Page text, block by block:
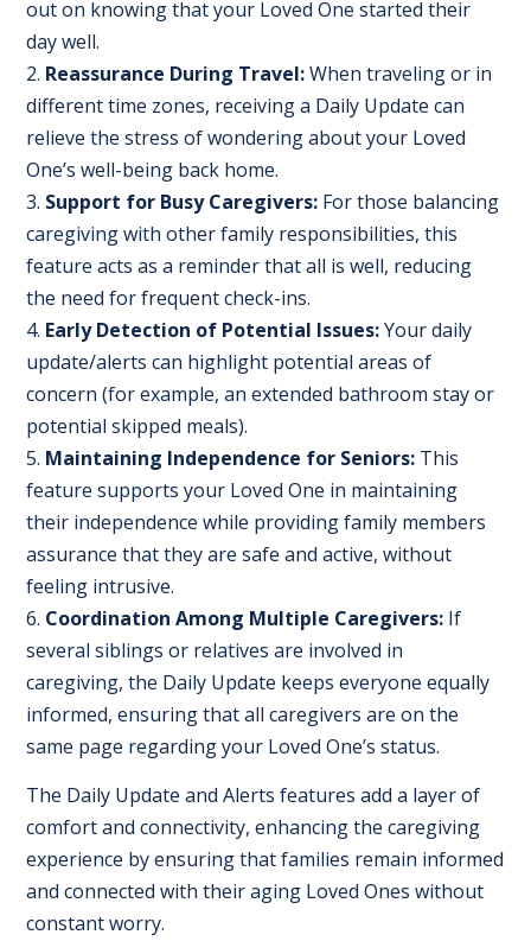
out on knowing that your Loved One started their
day well.
Reassurance During Travel:When traveling or in
different time zones, receiving a Daily Update can
relieve the stress of wondering about your Loved
One’s well-being back home.
Support for Busy Caregivers: For those balancing
caregiving with other family responsibilities, this
feature acts as a reminder that all is well, reducing
the need for frequent check-ins.
Early Detection of Potential Issues:Your daily
update/alerts can highlight potential areas of
concern (for example, an extended bathroom stay or
potential skipped meals).
Maintaining Independence for Seniors: This
feature supports your Loved One in maintaining
their independence while providing family members
assurance that they are safe and active, without
feeling intrusive.
Coordination Among Multiple Caregivers: If
several siblings or relatives are involved in
caregiving, the Daily Update keeps everyone equally
informed, ensuring that all caregivers are on the
same page regarding your Loved One’s status.
The Daily Update and Alerts features add a layer of
comfort and connectivity, enhancing the caregiving
experience by ensuring that families remain informed
and connected with their aging Loved Ones without
constant worry.